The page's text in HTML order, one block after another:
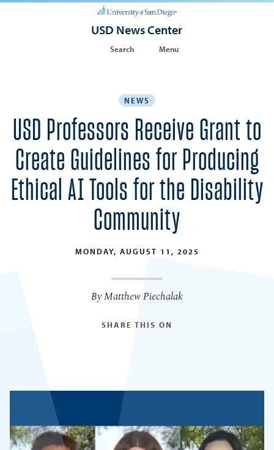
USD News Center
Search Menu
NEWS
USD Professors Receive Grant to
Create Guidelines for Producing
Ethical AI Tools for the Disability
Community
MONDAY, AUGUST 11, 2025
By Matthew Piechalak
SHARE THIS ON